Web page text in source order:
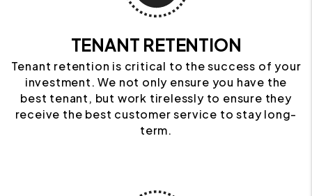
TENANT RETENTION
Tenant retention is critical to the success of your
investment. We not only ensure you have the
best tenant, but work tirelessly to ensure they
receive the best customer service to stay long-
term.